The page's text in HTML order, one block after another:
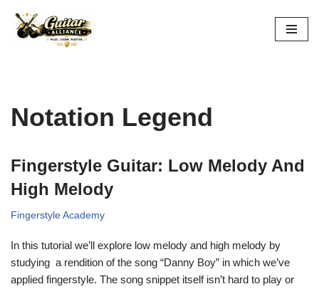
Skip
Notation Legend
Fingerstyle Guitar: Low Melody And
High Melody
Fingerstyle Academy
In this tutorial we’ll explore low melody and high melody by
studying a rendition of the song “Danny Boy” in which we’ve
applied fingerstyle. The song snippet itself isn’t hard to play or